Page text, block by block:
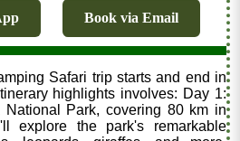
Book via Email
Safari trip starts and end in
highlights involves: Day 1:
National Park, covering 80 km in
explore the park's remarkable